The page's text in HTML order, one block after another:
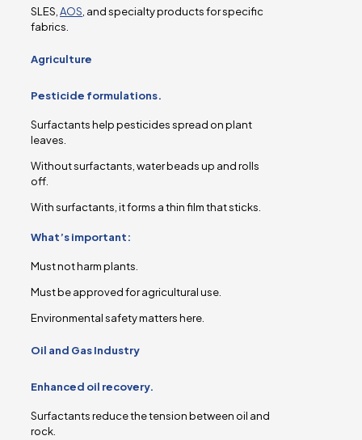
SLES,AOS, and specialty products for specific
fabrics.
Agriculture
Pesticide formulations.
Surfactants help pesticides spread on plant
leaves.
Without surfactants, water beads up and rolls
off.
With surfactants, it forms a thin film that sticks.
What’s important:
Must not harm plants.
Must be approved for agricultural use.
Environmental safety matters here.
Oil and Gas Industry
Enhanced oil recovery.
Surfactants reduce the tension between oil and
rock.